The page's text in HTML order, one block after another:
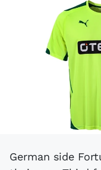
German side Fortuna Düsseldorf have revealed